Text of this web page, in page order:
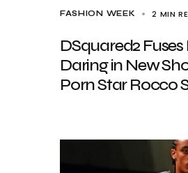
FASHION WEEK 2 MIN
DSquared2
Daring in New
Porn Star Rocco